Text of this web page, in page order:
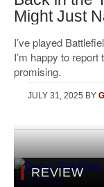
Might Just
I’ve played
I’m happy to
promising.
JULY 31, 2025 BY
REVIEW